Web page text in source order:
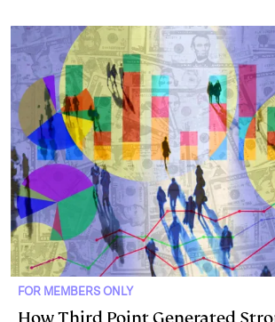
FOR MEMBERS ONLY